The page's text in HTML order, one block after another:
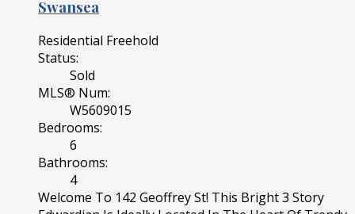
Swansea
Residential Freehold
Status:
Sold
MLS® Num:
W5609015
Bedrooms:
6
Bathrooms:
4
Welcome To 142 Geoffrey St! This Bright 3 Story